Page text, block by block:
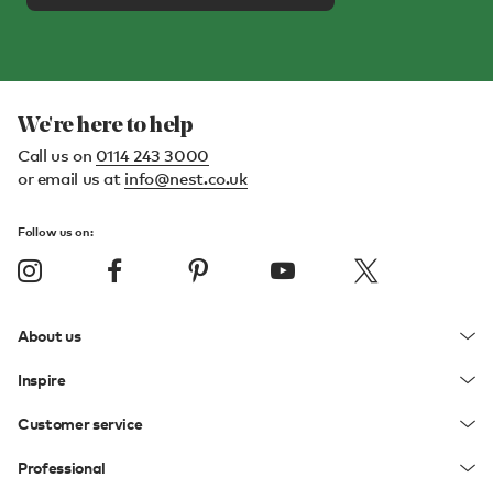
We're here to help
Call us on 0114 243 3000
or email us at info@nest.co.uk
Follow us on:
About us
Inspire
Customer service
Professional